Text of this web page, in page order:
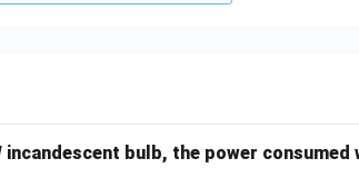
bulb, the power consumed